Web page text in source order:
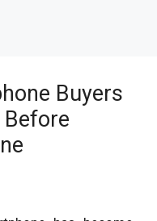
Buyers
Before